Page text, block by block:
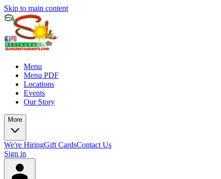
Skip to main content
Menu
Menu PDF
Locations
Events
Our Story
More
We're HiringGift CardsContact Us
Sign in